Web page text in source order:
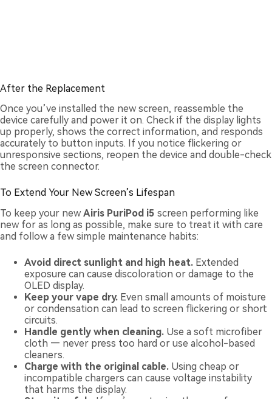
After the Replacement
Once you’ve installed the new screen, reassemble the
device carefully and power it on. Check if the display lights
up properly, shows the correct information, and responds
accurately to button inputs. If you notice flickering or
unresponsive sections, reopen the device and double-check
the screen connector.
To Extend Your New Screen’s Lifespan
To keep your new Airis PuriPod i5 screen performing like
new for as long as possible, make sure to treat it with care
and follow a few simple maintenance habits:
Avoid direct sunlight and high heat. Extended
exposure can cause discoloration or damage to the
OLED display.
Keep your vape dry. Even small amounts of moisture
or condensation can lead to screen flickering or short
circuits.
Handle gently when cleaning. Use a soft microfiber
cloth — never press too hard or use alcohol-based
cleaners.
Charge with the original cable. Using cheap or
incompatible chargers can cause voltage instability
that harms the display.